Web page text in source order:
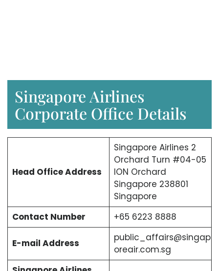
Singapore Airlines
Corporate Office Details
Head Office Address
Singapore Airlines 2
Orchard Turn #04-05
ION Orchard
Singapore 238801
Singapore
Contact Number
+65 6223 8888
E-mail Address
public_affairs@singap
oreair.com.sg